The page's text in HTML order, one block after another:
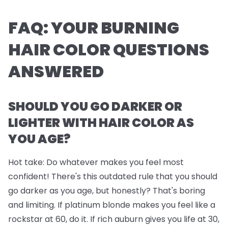
FAQ: YOUR BURNING
HAIR COLOR QUESTIONS
ANSWERED
SHOULD YOU GO DARKER OR
LIGHTER WITH HAIR COLOR AS
YOU AGE?
Hot take: Do whatever makes you feel most
confident! There's this outdated rule that you should
go darker as you age, but honestly? That's boring
and limiting. If platinum blonde makes you feel like a
rockstar at 60, do it. If rich auburn gives you life at 30,